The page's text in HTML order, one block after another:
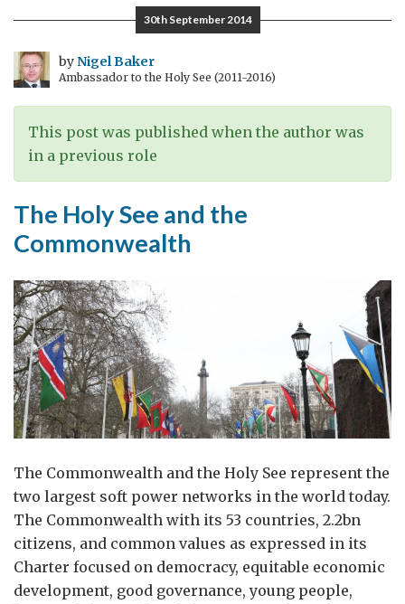
news:
28
September
2014
30th September 2014
byNigel Baker
Ambassador to the Holy See (2011-2016)
This post was published when the author was
in a previous role
The Holy See and the
Commonwealth
The Commonwealth and the Holy See represent the
two largest soft power networks in the world today.
The Commonwealth with its 53 countries, 2.2bn
citizens, and common values as expressed in its
Charter focused on democracy, equitable economic
development, good governance, young people,